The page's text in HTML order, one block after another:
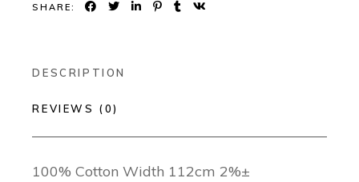
SHARE:
DESCRIPTION
REVIEWS (0)
100% Cotton Width 112cm 2%±